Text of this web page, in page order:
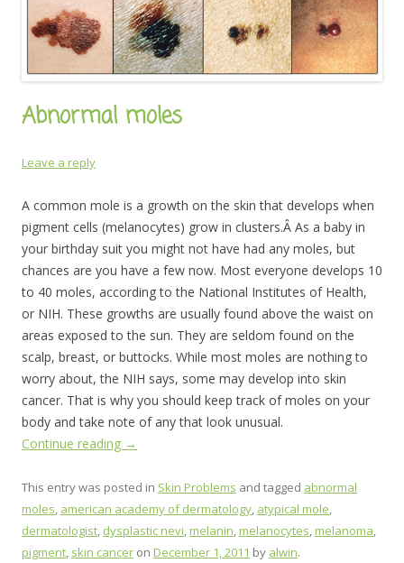
Abnormal moles
Leave a reply
A common mole is a growth on the skin that develops when
pigment cells (melanocytes) grow in clusters.Â As a baby in
your birthday suit you might not have had any moles, but
chances are you have a few now. Most everyone develops 10
to 40 moles, according to the National Institutes of Health,
or NIH. These growths are usually found above the waist on
areas exposed to the sun. They are seldom found on the
scalp, breast, or buttocks. While most moles are nothing to
worry about, the NIH says, some may develop into skin
cancer. That is why you should keep track of moles on your
body and take note of any that look unusual.
Continue reading →
This entry was posted in Skin Problems and tagged abnormal
moles, american academy of dermatology, atypical mole,
dermatologist, dysplastic nevi,melanin,melanocytes,melanoma,
pigment, skin cancer on December 1, 2011 by alwin.